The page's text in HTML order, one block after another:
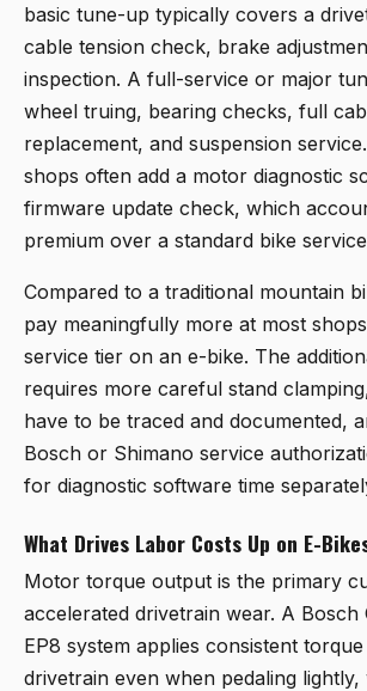
basic tune-up typically covers a
cable tension check, brake
inspection. A full-service or major
wheel truing, bearing checks, full
replacement, and suspension
shops often add a motor diagnostic
firmware update check, which
premium over a standard bike
Compared to a traditional mountain
pay meaningfully more at most
service tier on an e-bike. The
requires more careful stand
have to be traced and documented,
Bosch or Shimano service
for diagnostic software time
What Drives Labor Costs Up on E-
Motor torque output is the primary
accelerated drivetrain wear. A Bosch
EP8 system applies consistent
drivetrain even when pedaling